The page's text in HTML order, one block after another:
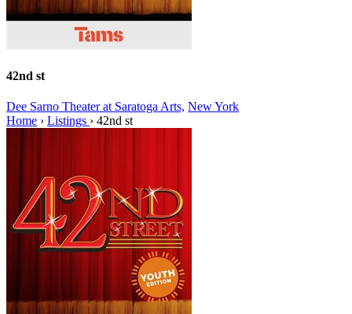
42nd st
Dee Sarno Theater at Saratoga Arts, New York
Home › Listings › 42nd st